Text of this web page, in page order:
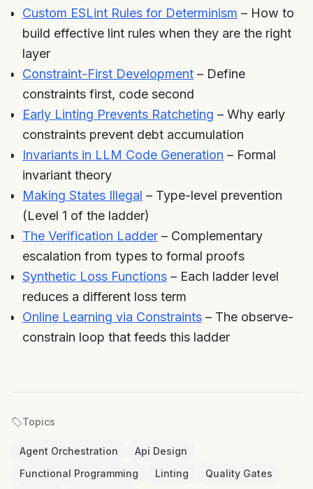
Custom ESLint Rules for Determinism – How to
build effective lint rules when they are the right
layer
Constraint-First Development – Define
constraints first, code second
Early Linting Prevents Ratcheting – Why early
constraints prevent debt accumulation
Invariants in LLM Code Generation – Formal
invariant theory
Making States Illegal – Type-level prevention
(Level 1 of the ladder)
The Verification Ladder – Complementary
escalation from types to formal proofs
Synthetic Loss Functions – Each ladder level
reduces a different loss term
Online Learning via Constraints – The observe-
constrain loop that feeds this ladder
Topics
Agent Orchestration
Api Design
Functional Programming
Linting
Quality Gates